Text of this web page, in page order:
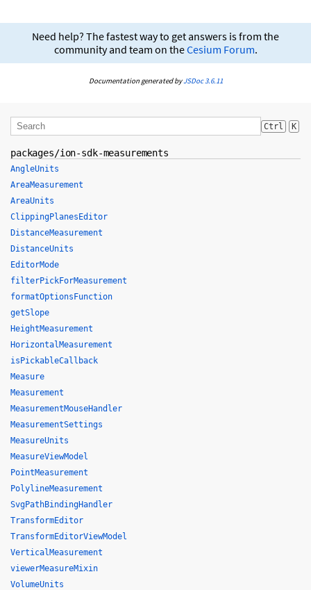
Need help? The fastest way to get answers is from the
community and team on theCesium Forum.
Documentation generated byJSDoc 3.6.11
Ctrl K
packages/ion-sdk-measurements
AngleUnits
AreaMeasurement
AreaUnits
ClippingPlanesEditor
DistanceMeasurement
DistanceUnits
EditorMode
filterPickForMeasurement
formatOptionsFunction
getSlope
HeightMeasurement
HorizontalMeasurement
isPickableCallback
Measure
Measurement
MeasurementMouseHandler
MeasurementSettings
MeasureUnits
MeasureViewModel
PointMeasurement
PolylineMeasurement
SvgPathBindingHandler
TransformEditor
TransformEditorViewModel
VerticalMeasurement
viewerMeasureMixin
VolumeUnits